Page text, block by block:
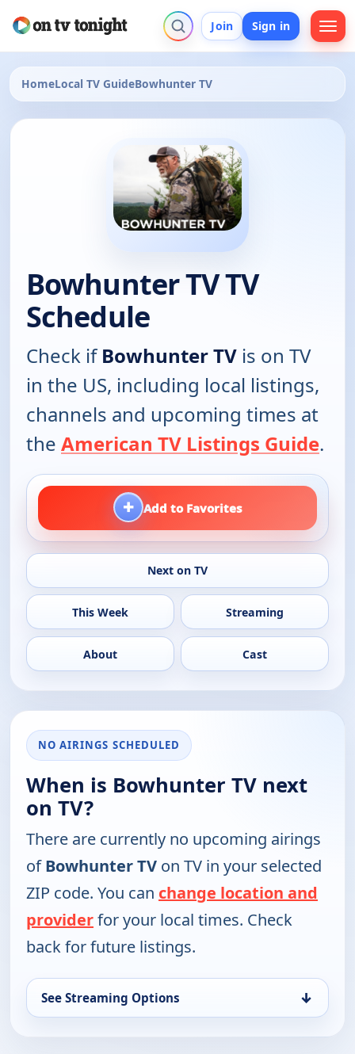
Join Sign in
HomeLocal TV GuideBowhunter TV
Bowhunter TV TV
Schedule
Check ifBowhunter TV is on TV
in the US, including local listings,
channels and upcoming times at
the American TV Listings Guide.
+ Add to Favorites
Next on TV
This Week Streaming
About Cast
NO AIRINGS SCHEDULED
When is Bowhunter TV next
on TV?
There are currently no upcoming airings
ofBowhunter TV on TV in your selected
ZIP code. You can change location and
providerfor your local times. Check
back for future listings.
See Streaming Options ↓